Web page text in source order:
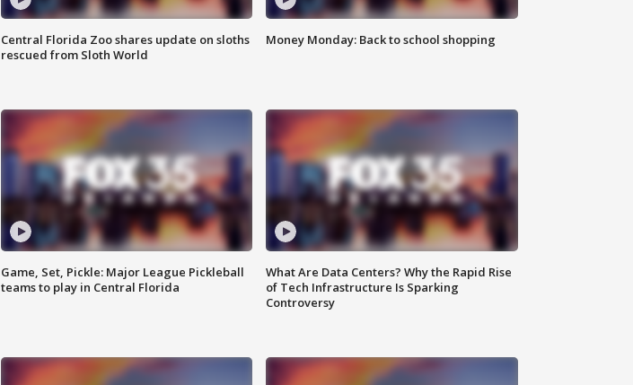
Central Florida Zoo shares update on sloths
rescued from Sloth World
Money Monday: Back to school shopping
Game, Set, Pickle: Major League Pickleball
teams to play in Central Florida
What Are Data Centers? Why the Rapid Rise
of Tech Infrastructure Is Sparking
Controversy